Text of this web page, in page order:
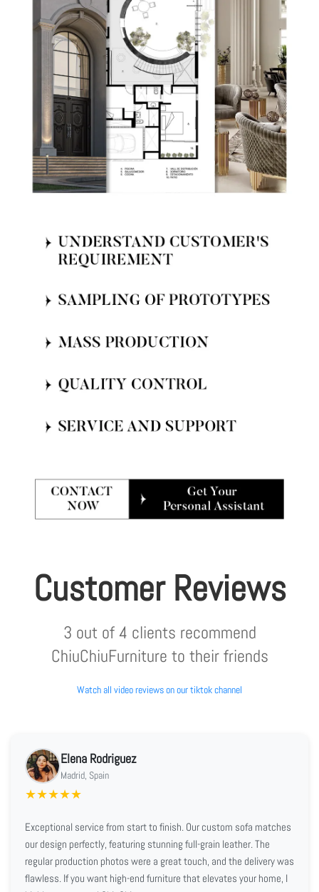
Customer Reviews
3 out of 4 clients recommend
ChiuChiuFurniture to their friends
Watch all video reviews on our tiktok channel
Elena Rodriguez
Madrid, Spain
★★★★★
Exceptional service from start to finish. Our custom sofa matches
our design perfectly, featuring stunning full-grain leather. The
regular production photos were a great touch, and the delivery was
flawless. If you want high-end furniture that elevates your home, I